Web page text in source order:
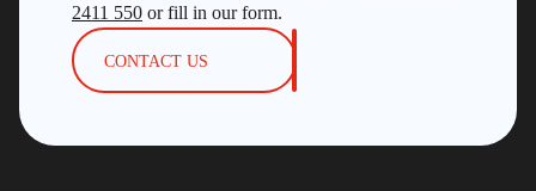
2411 550 or fill in our form.
CONTACT US